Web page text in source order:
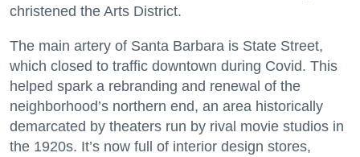
christened the Arts District.
The main artery of Santa Barbara is State Street,
which closed to traffic downtown during Covid. This
helped spark a rebranding and renewal of the
neighborhood’s northern end, an area historically
demarcated by theaters run by rival movie studios in
the 1920s. It’s now full of interior design stores,